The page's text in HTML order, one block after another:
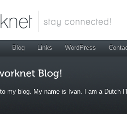
Blog Links WordPress
my blog. My name is Ivan. I am a Dutch